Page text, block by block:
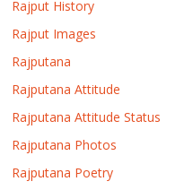
Rajput History
Rajput Images
Rajputana
Rajputana Attitude
Rajputana Attitude Status
Rajputana Photos
Rajputana Poetry